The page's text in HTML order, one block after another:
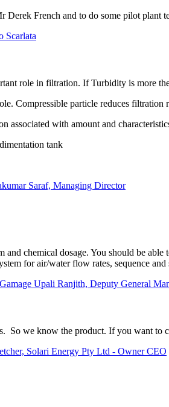
Derek French and to do some pilot plant
Scarlata
role in filtration. If Turbidity is more
Compressible particle reduces filtration
associated with amount and
tank
Saraf, Managing Director
and chemical dosage. You should be
for air/water flow rates, sequence and
Upali Ranjith, Deputy General
So we know the product. If you want to
Solari Energy Pty Ltd - Owner CEO